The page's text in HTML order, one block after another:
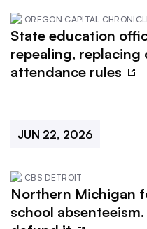
OREGON CAPITAL
State education
repealing, replacing
attendance rules
JUN 22, 2026
CBS DETROIT
Northern Michigan
school